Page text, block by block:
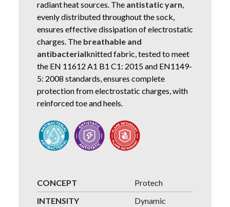
radiant heat sources. The antistatic yarn,
evenly distributed throughout the sock,
ensures effective dissipation of electrostatic
charges. The breathable and
antibacterialknitted fabric, tested to meet
the EN 11612 A1 B1 C1: 2015 and EN1149-
5: 2008 standards, ensures complete
protection from electrostatic charges, with
reinforced toe and heels.
CONCEPT
Protech
INTENSITY
Dynamic